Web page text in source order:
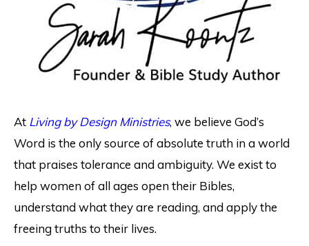
At Living by Design Ministries, we believe God’s
Word is the only source of absolute truth in a world
that praises tolerance and ambiguity. We exist to
help women of all ages open their Bibles,
understand what they are reading, and apply the
freeing truths to their lives.